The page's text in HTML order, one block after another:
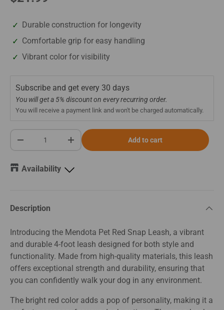
Durable construction for longevity
Comfortable grip for easy handling
Vibrant color for visibility
Subscribe and get every 30 days
You will get a 5% discount on every recurring order.
You will receive a payment link and won't be charged automatically.
-
+ Add to cart
Availability
Description
Introducing the Mendota Pet Red Snap Leash, a vibrant
and durable 4-foot leash designed for both style and
functionality. Made from high-quality materials, this leash
offers exceptional strength and durability, ensuring that
you can confidently walk your dog in any environment.
The bright red color adds a pop of personality, making it a